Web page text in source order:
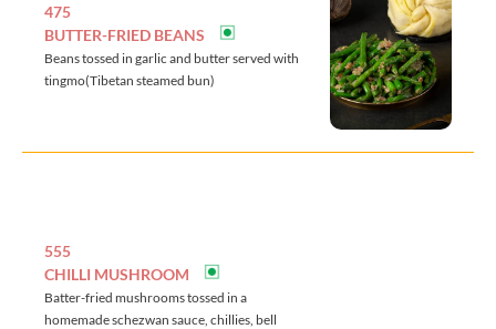
475
BUTTER-FRIED BEANS
Beans tossed in garlic and butter served with
tingmo(Tibetan steamed bun)
555
CHILLI MUSHROOM
Batter-fried mushrooms tossed in a
homemade schezwan sauce, chillies, bell